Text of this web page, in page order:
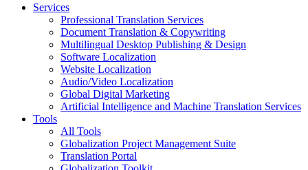
Services
Professional Translation Services
Document Translation & Copywriting
Multilingual Desktop Publishing & Design
Software Localization
Website Localization
Audio/Video Localization
Global Digital Marketing
Artificial Intelligence and Machine Translation Services
Tools
All Tools
Globalization Project Management Suite
Translation Portal